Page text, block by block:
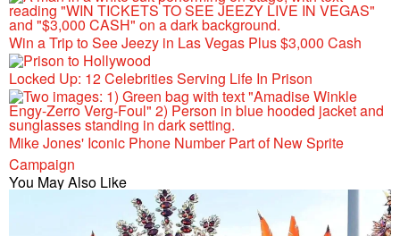
Win a Trip to See Jeezy in Las Vegas Plus $3,000 Cash
Locked Up: 12 Celebrities Serving Life In Prison
Mike Jones' Iconic Phone Number Part of New Sprite
Campaign
You May Also Like